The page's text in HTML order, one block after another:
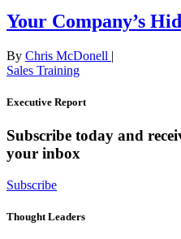
Your Company’s
By Chris McDonell |
Sales Training
Executive Report
Subscribe today and
your inbox
Subscribe
Thought Leaders